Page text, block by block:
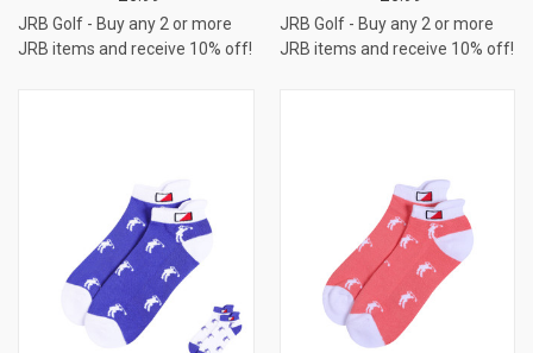
JRB Golf - Buy any 2 or more
JRB items and receive 10% off!
JRB Golf - Buy any 2 or more
JRB items and receive 10% off!